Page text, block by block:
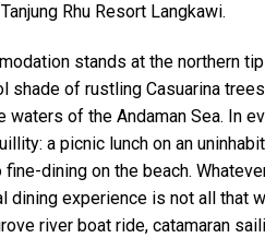
Rhu Resort Langkawi.
stands at the northern
shade of rustling Casuarina
waters of the Andaman Sea. In
a picnic lunch on an
dining on the beach.
dining experience is not all that
river boat ride, catamaran